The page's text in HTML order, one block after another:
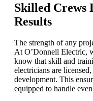
Skilled Crews
Results
The strength of any
At O’Donnell Electric,
know that skill and
electricians are
development. This
equipped to handle